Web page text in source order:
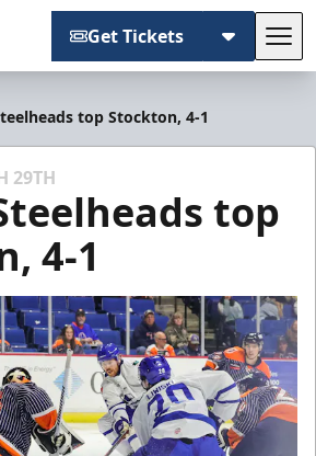
Get Tickets
top Stockton, 4-1
29TH
top
4-1